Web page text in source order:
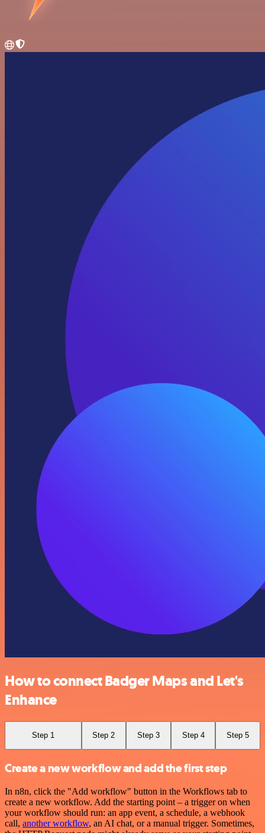
How to connect Badger Maps and Let's
Enhance
Step 1 Step 2 Step 3 Step 4 Step 5
Create a new workflow and add the first step
In n8n, click the "Add workflow" button in the Workflows tab to
create a new workflow. Add the starting point – a trigger on when
your workflow should run: an app event, a schedule, a webhook
call, another workflow, an AI chat, or a manual trigger. Sometimes,